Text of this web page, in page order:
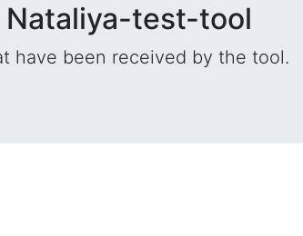
Nataliya-test-tool
have been received by the tool.